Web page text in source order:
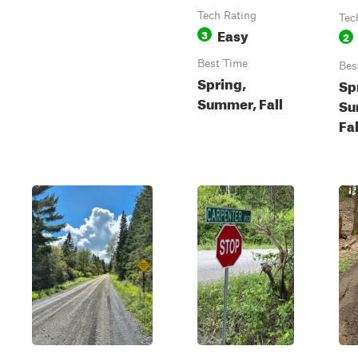
Tech Rating
3 Easy
Best Time
Spring,
Summer, Fall
2